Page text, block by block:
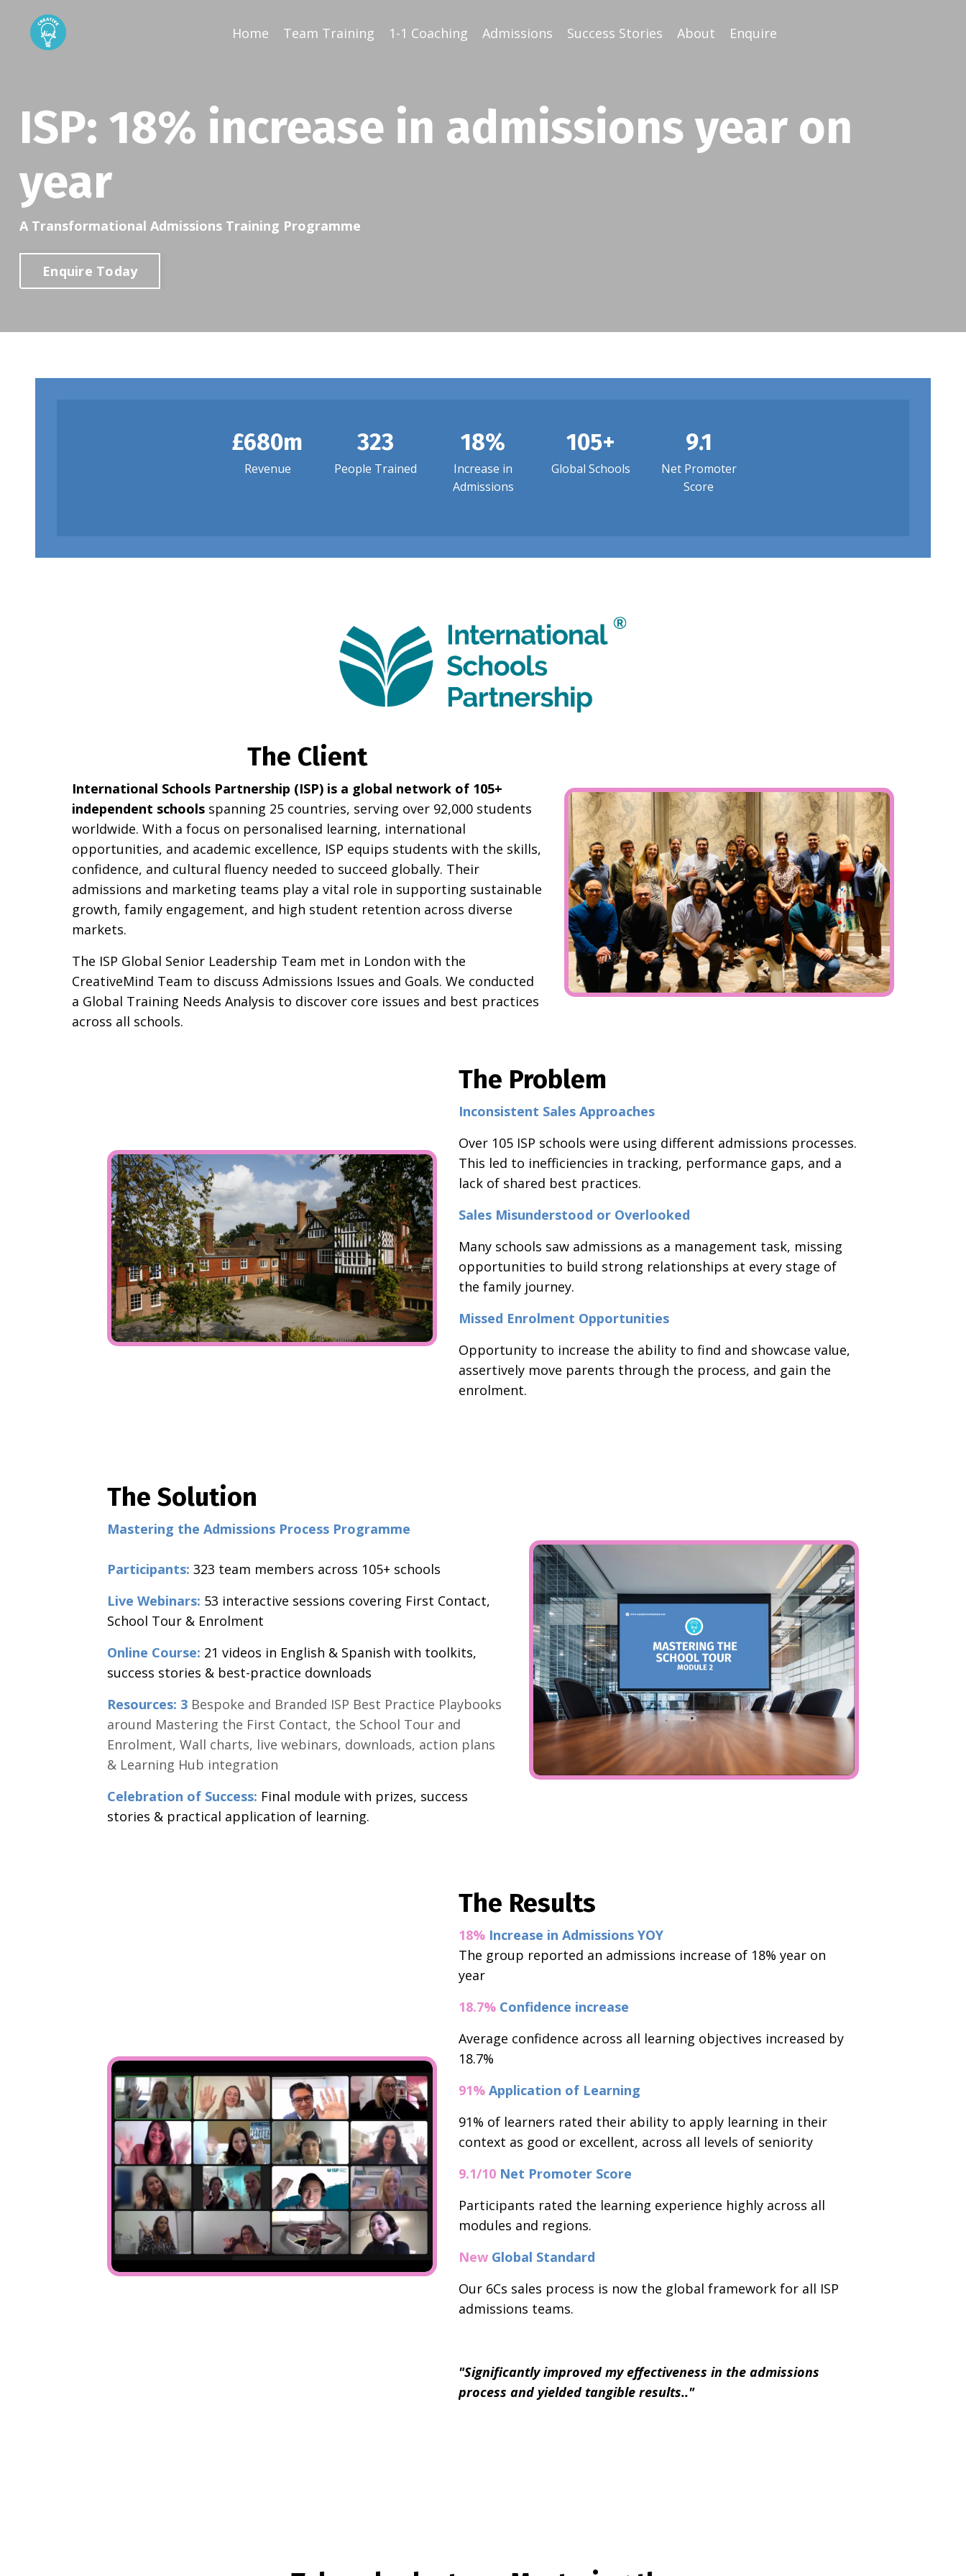
Home Team Training 1-1 Coaching Admissions Success Stories About Enquire
ISP: 18% increase in admissions year on
year
A Transformational Admissions Training Programme
Enquire Today
£680m
Revenue
323
People Trained
18%
Increase in
Admissions
105+
Global Schools
9.1
Net Promoter
Score
The Client
International Schools Partnership (ISP) is a global network of 105+
independent schools spanning 25 countries, serving over 92,000 students
worldwide. With a focus on personalised learning, international
opportunities, and academic excellence, ISP equips students with the skills,
confidence, and cultural fluency needed to succeed globally. Their
admissions and marketing teams play a vital role in supporting sustainable
growth, family engagement, and high student retention across diverse
markets.
The ISP Global Senior Leadership Team met in London with the
CreativeMind Team to discuss Admissions Issues and Goals. We conducted
a Global Training Needs Analysis to discover core issues and best practices
across all schools.
The Problem
Inconsistent Sales Approaches
Over 105 ISP schools were using different admissions processes.
This led to inefficiencies in tracking, performance gaps, and a
lack of shared best practices.
Sales Misunderstood or Overlooked
Many schools saw admissions as a management task, missing
opportunities to build strong relationships at every stage of
the family journey.
Missed Enrolment Opportunities
Opportunity to increase the ability to find and showcase value,
assertively move parents through the process, and gain the
enrolment.
The Solution
Mastering the Admissions Process Programme
Participants: 323 team members across 105+ schools
Live Webinars: 53 interactive sessions covering First Contact,
School Tour & Enrolment
Online Course: 21 videos in English & Spanish with toolkits,
success stories & best-practice downloads
Resources: 3 Bespoke and Branded ISP Best Practice Playbooks
around Mastering the First Contact, the School Tour and
Enrolment, Wall charts, live webinars, downloads, action plans
& Learning Hub integration
Celebration of Success: Final module with prizes, success
stories & practical application of learning.
The Results
18% Increase in Admissions YOY
The group reported an admissions increase of 18% year on
year
18.7% Confidence increase
Average confidence across all learning objectives increased by
18.7%
91% Application of Learning
91% of learners rated their ability to apply learning in their
context as good or excellent, across all levels of seniority
9.1/10 Net Promoter Score
Participants rated the learning experience highly across all
modules and regions.
New Global Standard
Our 6Cs sales process is now the global framework for all ISP
admissions teams.
"Significantly improved my effectiveness in the admissions
process and yielded tangible results.."